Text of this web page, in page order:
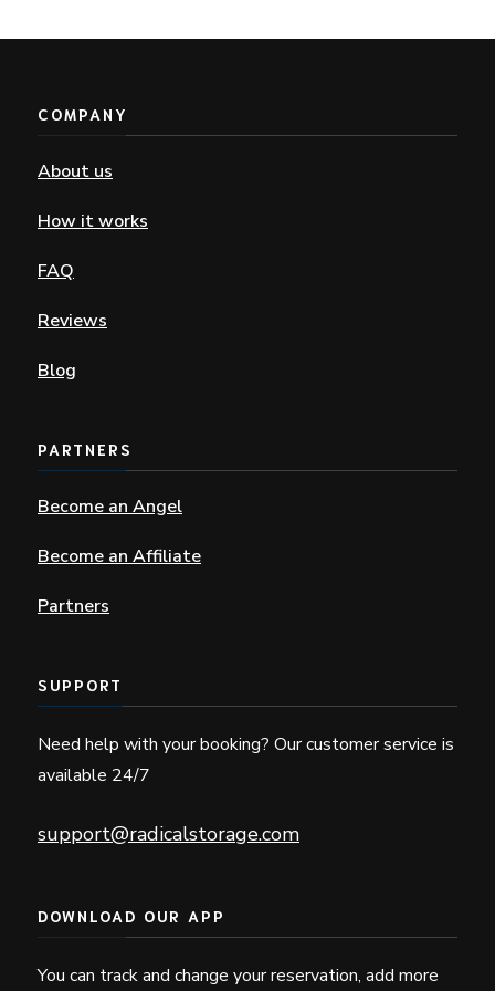
COMPANY
About us
How it works
FAQ
Reviews
Blog
PARTNERS
Become an Angel
Become an Affiliate
Partners
SUPPORT
Need help with your booking? Our customer service is
available 24/7
support@radicalstorage.com
DOWNLOAD OUR APP
You can track and change your reservation, add more